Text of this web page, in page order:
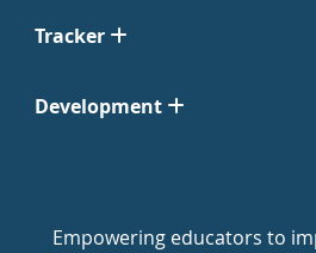
Tracker
Development
Empowering educators to